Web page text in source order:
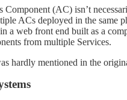
Component (AC) isn’t
ACs deployed in the same
a web front end built as a
from multiple Services.
hardly mentioned in the